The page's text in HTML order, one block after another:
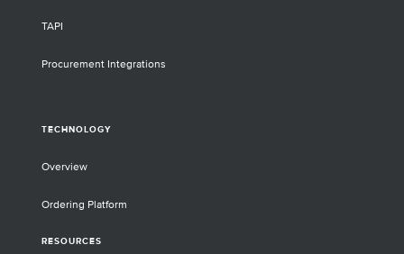
TAPI
Procurement Integrations
TECHNOLOGY
Overview
Ordering Platform
RESOURCES